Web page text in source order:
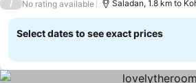
/ No rating available Saladan, 1.8 km to
Select dates to see exact prices